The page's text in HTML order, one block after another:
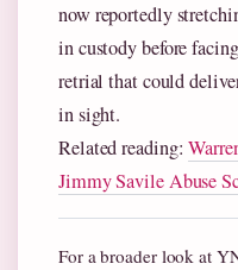
now reportedly
in custody before
retrial that could
in sight.
Related reading:
Jimmy Savile Abuse
For a broader look at